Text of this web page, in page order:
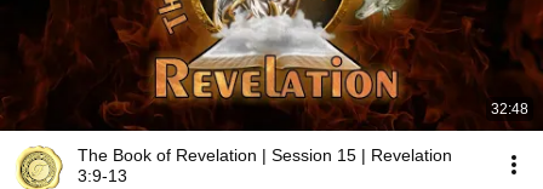
32:48
The Book of Revelation | Session 15 | Revelation
3:9-13